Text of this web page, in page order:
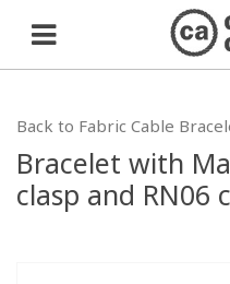
Back to Fabric Cable
Bracelet with
clasp and RN06